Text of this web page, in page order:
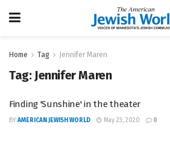
Home Tag Jennifer Maren
Tag: Jennifer Maren
Finding 'Sunshine' in the theater
BY AMERICAN JEWISH WORLD May 23, 2020 0